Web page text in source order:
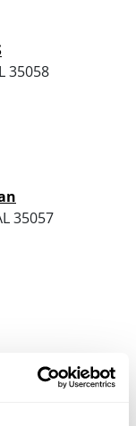
35058
35057
35640